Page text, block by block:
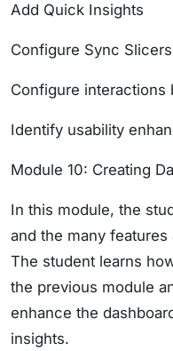
Add Quick Insights
Configure Sync Slicers
Configure interactions
Identify usability
Module 10: Creating
In this module, the
and the many
The student learns
the previous module
enhance the
insights.